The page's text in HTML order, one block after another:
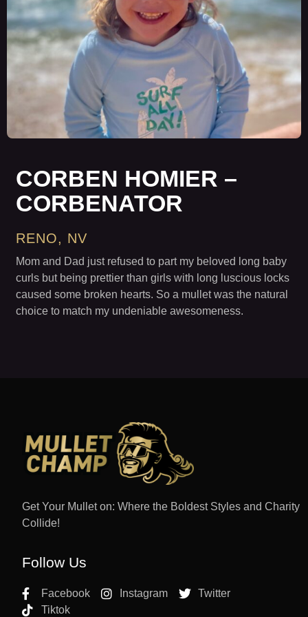
CORBEN HOMIER –
CORBENATOR
RENO, NV
Mom and Dad just refused to part my beloved long baby
curls but being prettier than girls with long luscious locks
caused some broken hearts. So a mullet was the natural
choice to match my undeniable awesomeness.
Get Your Mullet on: Where the Boldest Styles and Charity
Collide!
Follow Us
Facebook Instagram
Twitter
Tiktok